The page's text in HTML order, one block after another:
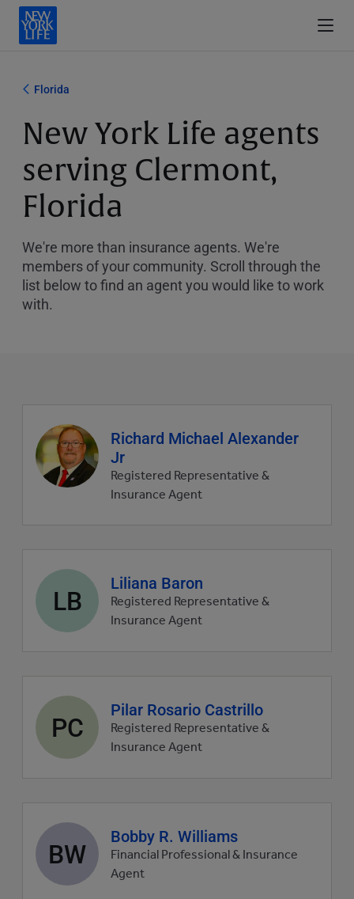
Florida
New York Life agents
serving Clermont,
Florida
We're more than insurance agents. We're
members of your community. Scroll through the
list below to find an agent you would like to work
with.
Agent
profile
picture
Richard Michael Alexander
Jr
Registered Representative &
Insurance Agent
Agent
profile
picture
LB
Liliana Baron
Registered Representative &
Insurance Agent
Agent
profile
picture
PC
Pilar Rosario Castrillo
Registered Representative &
Insurance Agent
Agent
profile
picture
BW
Bobby R. Williams
Financial Professional & Insurance
Agent